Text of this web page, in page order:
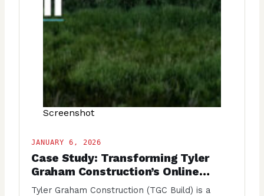
Screenshot
JANUARY 6, 2026
Case Study: Transforming Tyler
Graham Construction’s Online
Presence
Tyler Graham Construction (TGC Build) is a